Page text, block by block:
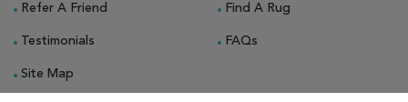
Refer A Friend
Testimonials
Site Map
Find A Rug
FAQs